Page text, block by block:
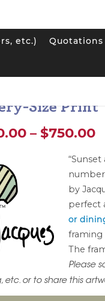
etc.) Quotations
Size Print
– $750.00
by
perfect
or
framing
The
Please
etc. or to share this